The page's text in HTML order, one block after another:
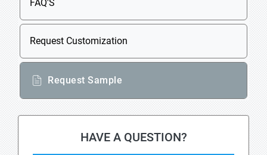
FAQ'S
Request Customization
Request Sample
HAVE A QUESTION?